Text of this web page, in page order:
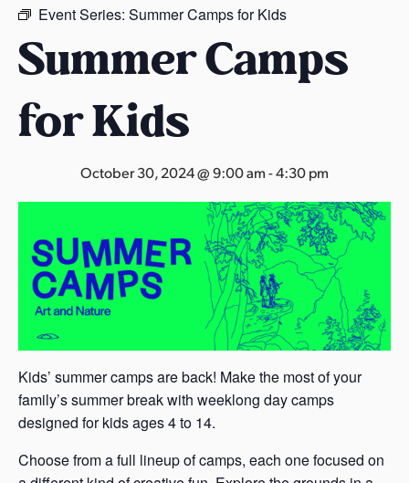
s
A
r
a
Event Series: Summer Camps for Kids
Summer Camps
for Kids
October 30, 2024 @ 9:00 am-4:30 pm
Kids’ summer camps are back! Make the most of your
family’s summer break with weeklong day camps
designed for kids ages 4 to 14.
Choose from a full lineup of camps, each one focused on